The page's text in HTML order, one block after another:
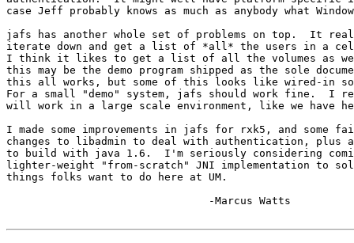
case Jeff probably knows as much as anybody what
jafs has another whole set of problems on top.  It
iterate down and get a list of *all* the users in a
I think it likes to get a list of all the volumes as
this may be the demo program shipped as the sole
this all works, but some of this looks like wired-in
For a small "demo" system, jafs should work fine.  I
will work in a large scale environment, like we have
I made some improvements in jafs for rxk5, and some
changes to libadmin to deal with authentication, plus
to build with java 1.6.  I'm seriously considering
lighter-weight "from-scratch" JNI implementation to
things folks want to do here at UM.